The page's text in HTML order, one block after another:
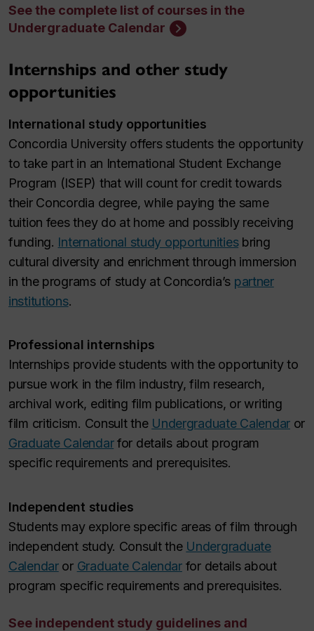
See the complete list of courses in the
Undergraduate Calendar
Internships and other study
opportunities
International study opportunities
Concordia University offers students the opportunity
to take part in an International Student Exchange
Program (ISEP) that will count for credit towards
their Concordia degree, while paying the same
tuition fees they do at home and possibly receiving
funding. International study opportunitiesbring
cultural diversity and enrichment through immersion
in the programs of study at Concordia’s partner
institutions.
Professional internships
Internships provide students with the opportunity to
pursue work in the film industry, film research,
archival work, editing film publications, or writing
film criticism. Consult the Undergraduate Calendar or
Graduate Calendarfor details about program
specific requirements and prerequisites.
Independent studies
Students may explore specific areas of film through
independent study. Consult the Undergraduate
Calendaror Graduate Calendarfor details about
program specific requirements and prerequisites.
See independent study guidelines and